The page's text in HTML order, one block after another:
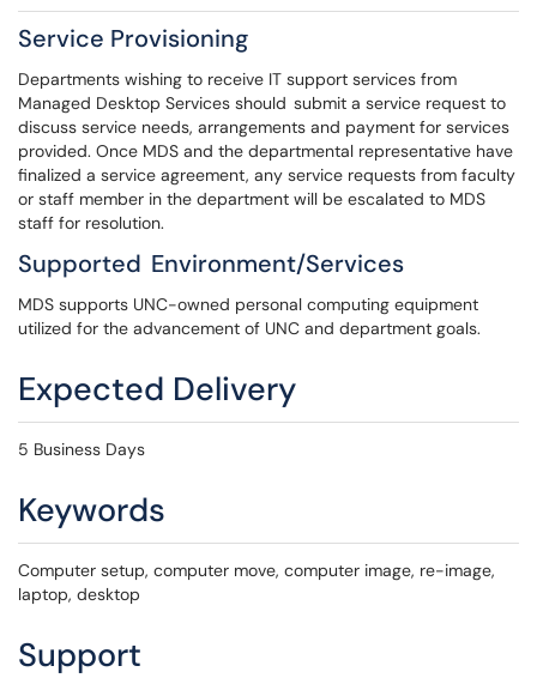
Service Provisioning
Departments wishing to receive IT support services from
Managed Desktop Services should submit a service request to
discuss service needs, arrangements and payment for services
provided. Once MDS and the departmental representative have
finalized a service agreement, any service requests from faculty
or staff member in the department will be escalated to MDS
staff for resolution.
Supported Environment/Services
MDS supports UNC-owned personal computing equipment
utilized for the advancement of UNC and department goals.
Expected Delivery
5 Business Days
Keywords
Computer setup, computer move, computer image, re-image,
laptop, desktop
Support